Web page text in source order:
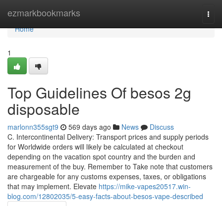
ezmarkbookmarks
Home
Home
1
Top Guidelines Of besos 2g
disposable
marlonn355sgt9 569 days ago News
Discuss
C. Intercontinental Delivery: Transport prices and supply periods
for Worldwide orders will likely be calculated at checkout
depending on the vacation spot country and the burden and
measurement of the buy. Remember to Take note that customers
are chargeable for any customs expenses, taxes, or obligations
that may implement. Elevate https://mike-vapes20517.win-
blog.com/12802035/5-easy-facts-about-besos-vape-described